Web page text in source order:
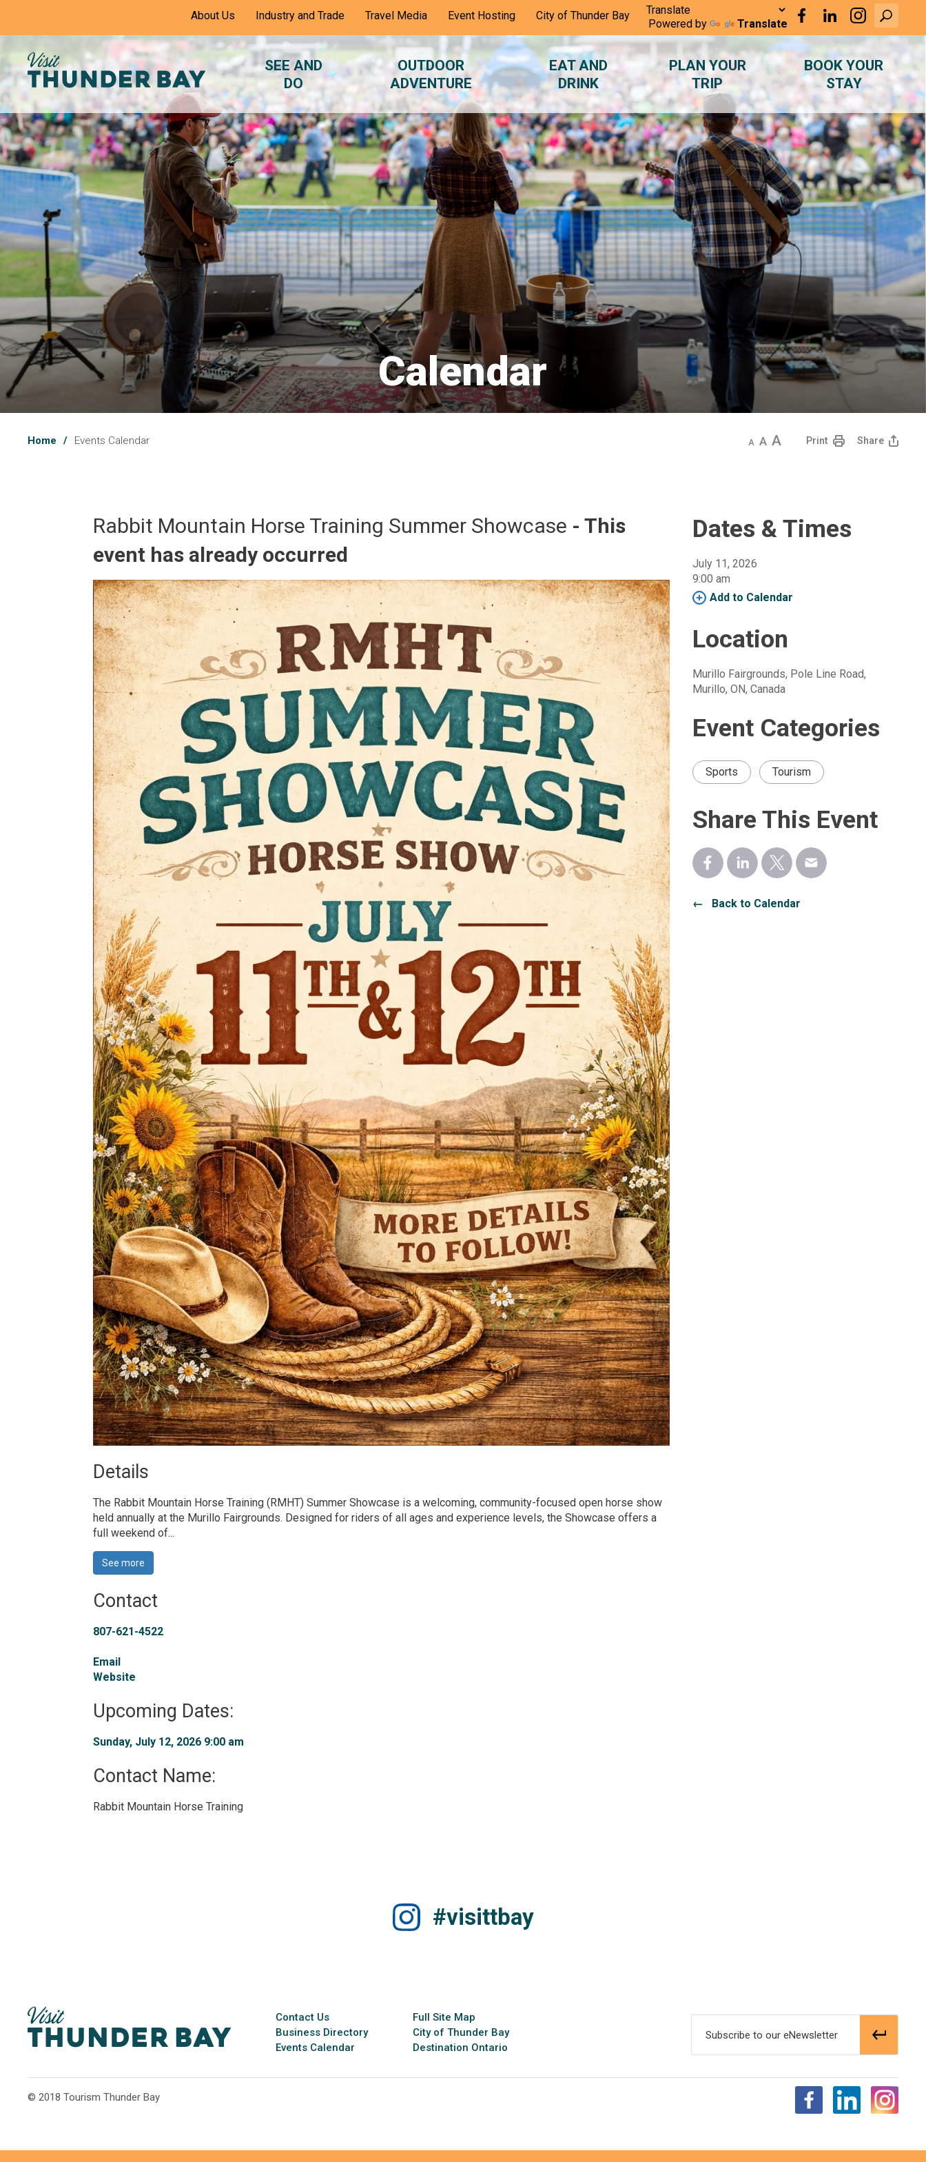
About Us Industry and Trade Travel Media Event Hosting City of Thunder Bay
Powered by Translate
SEE AND
DO
OUTDOOR
ADVENTURE
EAT AND
DRINK
PLAN YOUR
TRIP
BOOK YOUR
STAY
Calendar
Home Events Calendar
Decrease
DefaultIncreasePrint Share
Rabbit Mountain Horse Training Summer Showcase - This
event has already occurred
Details
The Rabbit Mountain Horse Training (RMHT) Summer Showcase is a welcoming, community-focused open horse show
held annually at the Murillo Fairgrounds. Designed for riders of all ages and experience levels, the Showcase offers a
full weekend of...
See more
Contact
807-621-4522
Email
Website
Upcoming Dates:
Sunday, July 12, 2026 9:00 am
Contact Name:
Rabbit Mountain Horse Training
Dates & Times
July 11, 2026
9:00 am
Add to Calendar
Location
Murillo Fairgrounds, Pole Line Road,
Murillo, ON, Canada
Event Categories
Sports Tourism
Share This Event
← Back to Calendar
#visittbay
Contact Us
Business Directory
Events Calendar
Full Site Map
City of Thunder Bay
Destination Ontario
Subscribe to our eNewsletter
© 2018 Tourism Thunder Bay